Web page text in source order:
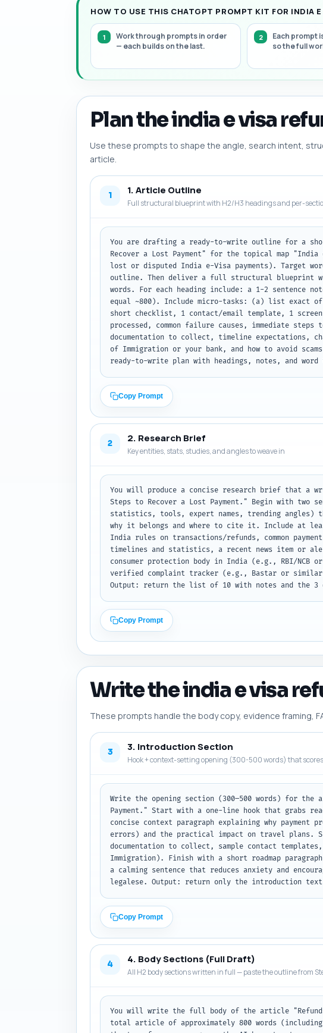
HOW TO USE THIS CHATGPT PROMPT KIT FOR INDIA E
Work through prompts in order
— each builds on the last.
Each prompt
so the full
Plan the india e visa
Use these prompts to shape the angle, search intent,
article.
1 1. Article Outline
Full structural blueprint with H2/H3 headings and per-
You are drafting a ready-to-write outline for a
Recover a Lost Payment" for the topical map
lost or disputed India e-Visa payments). Target
outline. Then deliver a full structural blueprint
words. For each heading include: a 1-2 sentence
equal ~800). Include micro-tasks: (a) list exact
short checklist, 1 contact/email template, 1
processed, common failure causes, immediate
documentation to collect, timeline expectations,
of Immigration or your bank, and how to avoid
ready-to-write plan with headings, notes, and word
Copy Prompt
2 2. Research Brief
Key entities, stats, studies, and angles to weave in
You will produce a concise research brief that a
Steps to Recover a Lost Payment." Begin with
statistics, tools, expert names, trending angles)
why it belongs and where to cite it. Include at
India rules on transactions/refunds, common
timelines and statistics, a recent news item or alert
consumer protection body in India (e.g., RBI/NCB
verified complaint tracker (e.g., Bastar or
Output: return the list of 10 with notes and the 3
Copy Prompt
Write the india e visa
These prompts handle the body copy, evidence framing,
3 3. Introduction Section
Hook + context-setting opening (300-500 words) that
Write the opening section (300–500 words) for
Payment." Start with a one-line hook that grabs
concise context paragraph explaining why
errors) and the practical impact on travel
documentation to collect, sample contact
Immigration). Finish with a short roadmap
a calming sentence that reduces anxiety and
legalese. Output: return only the introduction
Copy Prompt
4 4. Body Sections (Full Draft)
All H2 body sections written in full — paste the outline from
You will write the full body of the article "Refunds
total article of approximately 800 words